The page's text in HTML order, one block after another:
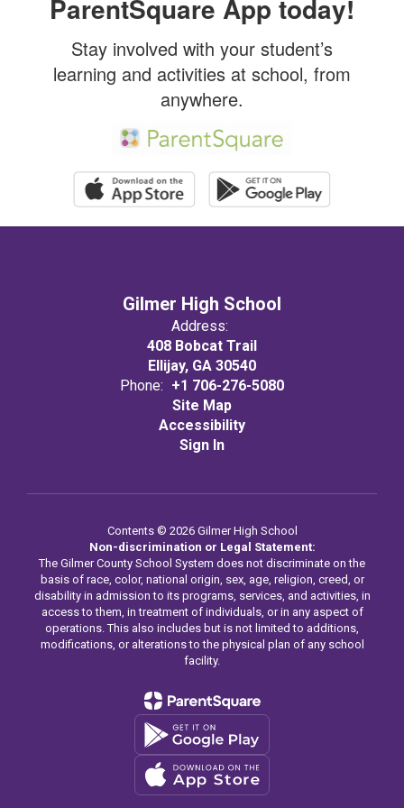
promote
academic
excellence
and
success for
ALL.
ParentSquare App today!
Stay involved with your student’s
learning and activities at school, from
anywhere.
Gilmer High School
Address:
408 Bobcat Trail
Ellijay, GA 30540
Phone: +1 706-276-5080
Site Map
Accessibility
Sign In
Contents © 2026 Gilmer High School
Non-discrimination or Legal Statement:
The Gilmer County School System does not discriminate on the
basis of race, color, national origin, sex, age, religion, creed, or
disability in admission to its programs, services, and activities, in
access to them, in treatment of individuals, or in any aspect of
operations. This also includes but is not limited to additions,
modifications, or alterations to the physical plan of any school
facility.